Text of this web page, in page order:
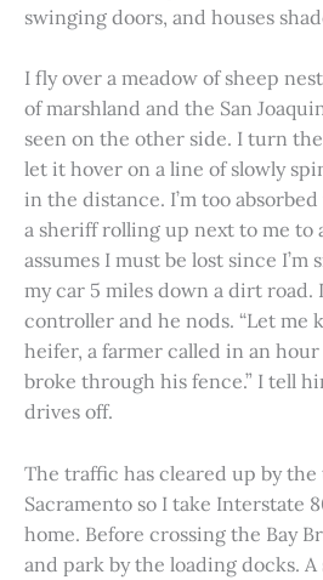
swinging doors, and houses
I fly over a meadow of sheep
of marshland and the San
seen on the other side. I turn
let it hover on a line of slowly
in the distance. I’m too
a sheriff rolling up next to me to
assumes I must be lost since
my car 5 miles down a dirt road.
controller and he nods. “Let me
heifer, a farmer called in an hour
broke through his fence.” I tell
drives off.
The traffic has cleared up by the
Sacramento so I take Interstate
home. Before crossing the Bay
and park by the loading docks. A